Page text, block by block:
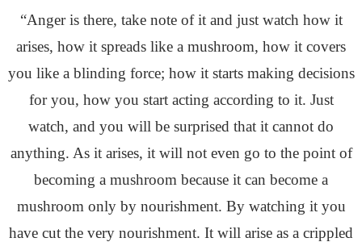
“Anger is there, take note of it and just watch how it
arises, how it spreads like a mushroom, how it covers
you like a blinding force; how it starts making decisions
for you, how you start acting according to it. Just
watch, and you will be surprised that it cannot do
anything. As it arises, it will not even go to the point of
becoming a mushroom because it can become a
mushroom only by nourishment. By watching it you
have cut the very nourishment. It will arise as a crippled